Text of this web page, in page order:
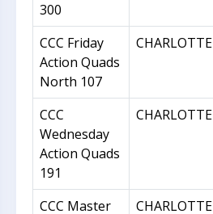
300
CCC Friday
Action Quads
North 107
CHARLOTTE
CCC
Wednesday
Action Quads
191
CHARLOTTE
CCC Master
CHARLOTTE